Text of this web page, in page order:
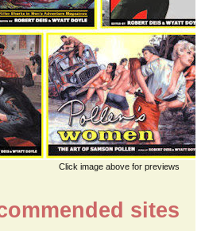
Click image above for previews
sites